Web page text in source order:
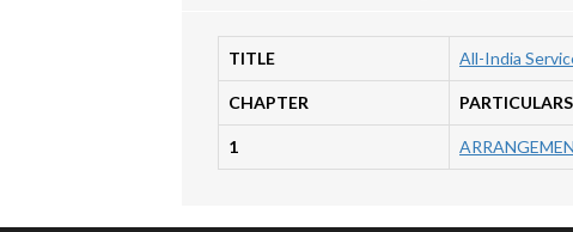
TITLE All-India
CHAPTER PARTICULARS
1